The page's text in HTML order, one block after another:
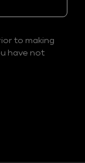
to making
have not